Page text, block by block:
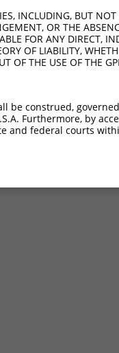
INCLUDING, BUT
OR THE
FOR ANY DIRECT,
OF LIABILITY,
OF THE USE OF THE
be construed,
Furthermore, by
and federal courts
|Broad Home